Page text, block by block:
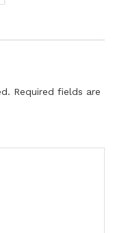
Required fields are